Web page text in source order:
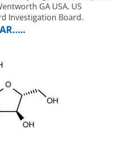
GA USA. US
Investigation Board.